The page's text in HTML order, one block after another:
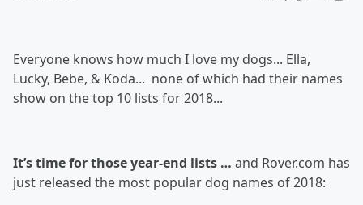
Everyone knows how much I love my dogs... Ella,
Lucky, Bebe, & Koda... none of which had their names
show on the top 10 lists for 2018...
It’s time for those year-end lists … and Rover.com has
just released the most popular dog names of 2018: